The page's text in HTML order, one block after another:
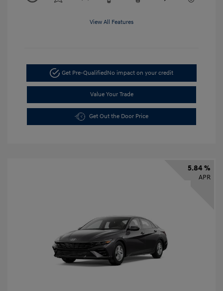
View All Features
Get Pre-QualifiedNo impact on your credit
Value Your Trade
Get Out the Door Price
5.84 %
APR